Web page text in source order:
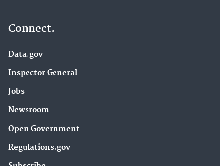
Connect.
Data.gov
Inspector General
Jobs
Newsroom
Open Government
Regulations.gov